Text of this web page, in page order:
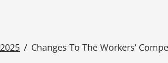
2025 / Changes To The Workers’